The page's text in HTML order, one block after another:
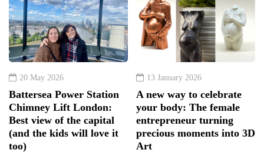
20 May 2026
Battersea Power Station
Chimney Lift London:
Best view of the capital
(and the kids will love it
too)
13 January 2026
A new way to celebrate
your body: The female
entrepreneur turning
precious moments into 3D
Art